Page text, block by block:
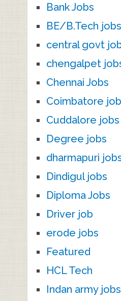
Bank Jobs
BE/B.Tech jobs
central govt
chengalpet
Chennai Jobs
Coimbatore
Cuddalore jobs
Degree jobs
dharmapuri
Dindigul jobs
Diploma Jobs
Driver job
erode jobs
Featured
HCL Tech
Indan army jobs